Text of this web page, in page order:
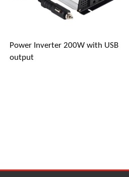
Power Inverter 200W with USB
output